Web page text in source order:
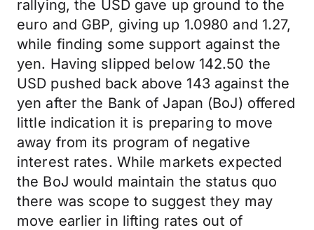
rallying, the USD gave up ground to the
euro and GBP, giving up 1.0980 and 1.27,
while finding some support against the
yen. Having slipped below 142.50 the
USD pushed back above 143 against the
yen after the Bank of Japan (BoJ) offered
little indication it is preparing to move
away from its program of negative
interest rates. While markets expected
the BoJ would maintain the status quo
there was scope to suggest they may
move earlier in lifting rates out of